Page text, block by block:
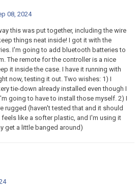
08, 2024
this was put together, including the wire
things neat inside! I got it with the
I'm going to add bluetooth batteries to
The remote for the controller is a nice
it inside the case. I have it running with
now, testing it out. Two wishes: 1) I
tie-down already installed even though I
going to have to install those myself. 2) I
rugged (haven't tested that and it should
like a softer plastic, and I'm using it
get a little banged around)